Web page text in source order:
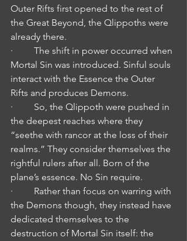
Outer Rifts first opened to the rest of
the Great Beyond, the Qlippoths were
already there.
·         The shift in power occurred when
Mortal Sin was introduced. Sinful souls
interact with the Essence the Outer
Rifts and produces Demons.
·         So, the Qlippoth were pushed in
the deepest reaches where they
“seethe with rancor at the loss of their
realms.” They consider themselves the
rightful rulers after all. Born of the
plane’s essence. No Sin require.
·         Rather than focus on warring with
the Demons though, they instead have
dedicated themselves to the
destruction of Mortal Sin itself: the